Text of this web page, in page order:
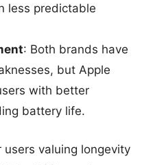
less predictable
: Both brands have
but Apple
with better
battery life.
valuing longevity